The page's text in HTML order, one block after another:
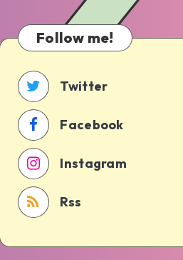
Cons,
Real
Costs
Follow me!
Twitter
Facebook
Instagram
Rss